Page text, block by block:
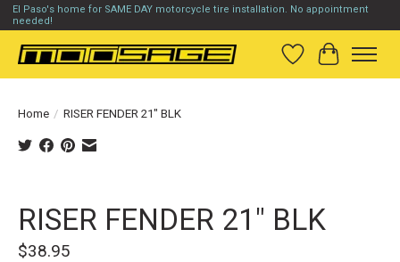
El Paso's home for SAME DAY motorcycle tire installation. No appointment
needed!
Wish List
Cart
Home / RISER FENDER 21" BLK
RISER FENDER 21" BLK
$38.95